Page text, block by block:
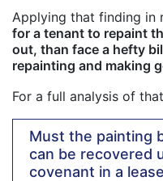
Applying that finding in
for a tenant to repaint
out, than face a hefty
repainting and making
For a full analysis of
Must the painting
can be recovered
covenant in a